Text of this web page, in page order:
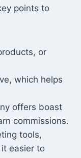
points to
or
which helps
offers boast
commissions.
tools,
easier to